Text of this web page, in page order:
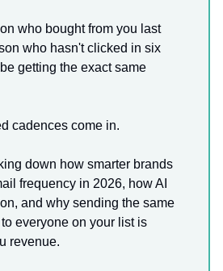
who bought from you last
who hasn't clicked in six
getting the exact same
cadences come in.
down how smarter brands
frequency in 2026, how AI
and why sending the same
everyone on your list is
revenue.